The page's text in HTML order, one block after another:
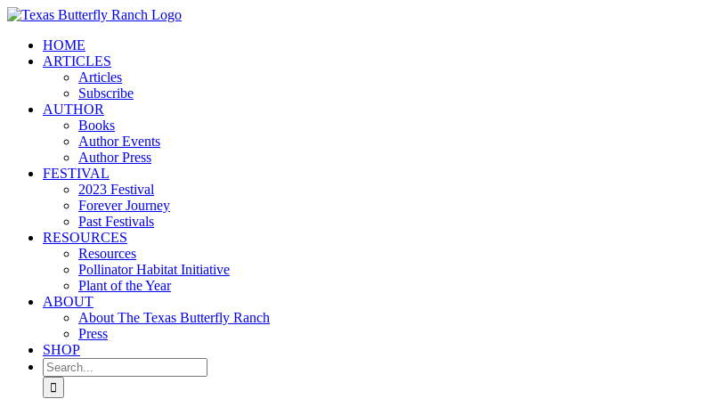
Skip
contentHOME
ARTICLES
Articles
Subscribe
AUTHOR
Books
Author Events
Author Press
FESTIVAL
2023 Festival
Forever Journey
Past Festivals
RESOURCES
Resources
Pollinator Habitat Initiative
Plant of the Year
ABOUT
About The Texas Butterfly Ranch
Press
SHOP
Search
for: